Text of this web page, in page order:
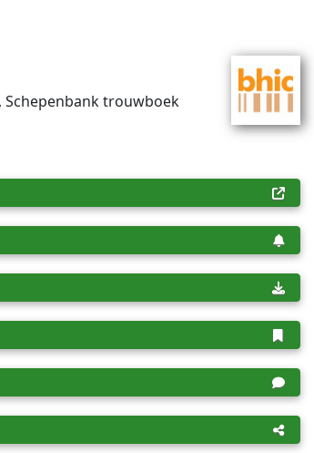
Schepenbank trouwboek